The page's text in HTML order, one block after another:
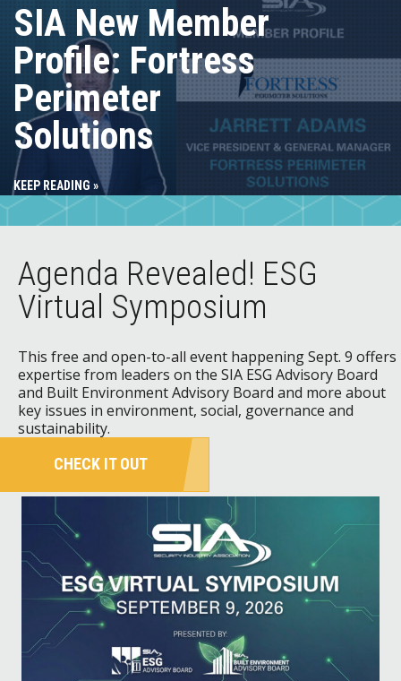
SIA New Member
Profile: Fortress
Perimeter
Solutions
KEEP READING »
Agenda Revealed! ESG
Virtual Symposium
This free and open-to-all event happening Sept. 9 offers
expertise from leaders on the SIA ESG Advisory Board
and Built Environment Advisory Board and more about
key issues in environment, social, governance and
sustainability.
CHECK IT OUT